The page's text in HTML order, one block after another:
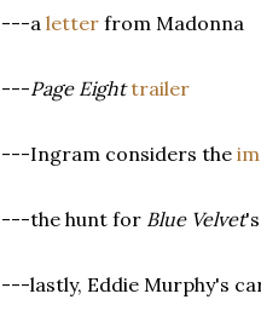
---a letter from Madonna
---Page Eighttrailer
---Ingram considers the
---the hunt for Blue Velvet
---lastly, Eddie Murphy's